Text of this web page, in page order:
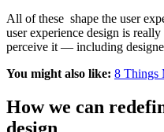
All of these shape the user
user experience design is
perceive it — including
You might also like: 8 Things
How we can